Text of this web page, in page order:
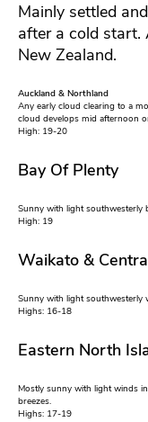
Mainly settled
after a cold start.
New Zealand.
Auckland & Northland
Any early cloud clearing to a
cloud develops mid afternoon
High: 19-20
Bay Of Plenty
Sunny with light southwesterly
High: 19
Waikato &
Sunny with light southwesterly
Highs: 16-18
Eastern North
Mostly sunny with light winds
breezes.
Highs: 17-19